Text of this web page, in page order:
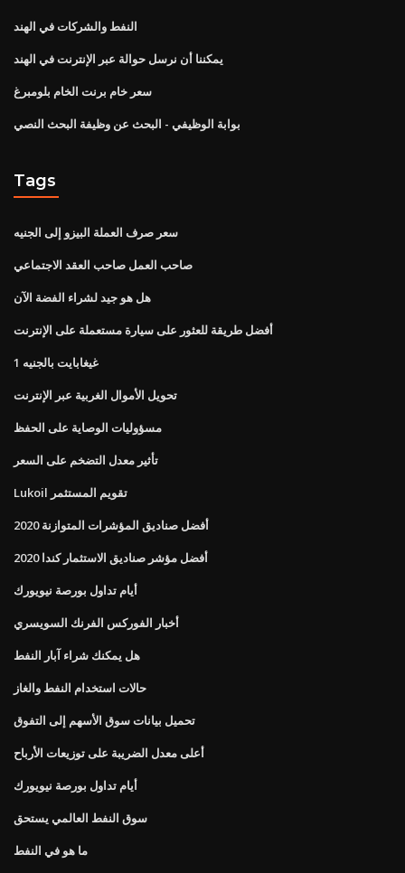
النفط والشركات في الهند
يمكننا أن نرسل حوالة عبر الإنترنت في الهند
سعر خام برنت الخام بلومبرغ
بوابة الوظيفي - البحث عن وظيفة البحث النصي
Tags
سعر صرف العملة البيزو إلى الجنيه
صاحب العمل صاحب العقد الاجتماعي
هل هو جيد لشراء الفضة الآن
أفضل طريقة للعثور على سيارة مستعملة على الإنترنت
1 غيغابايت بالجنيه
تحويل الأموال الغربية عبر الإنترنت
مسؤوليات الوصاية على الحفظ
تأثير معدل التضخم على السعر
Lukoil تقويم المستثمر
أفضل صناديق المؤشرات المتوازنة 2020
أفضل مؤشر صناديق الاستثمار كندا 2020
أيام تداول بورصة نيويورك
أخبار الفوركس الفرنك السويسري
هل يمكنك شراء آبار النفط
حالات استخدام النفط والغاز
تحميل بيانات سوق الأسهم إلى التفوق
أعلى معدل الضريبة على توزيعات الأرباح
أيام تداول بورصة نيويورك
سوق النفط العالمي يستحق
ما هو في النفط